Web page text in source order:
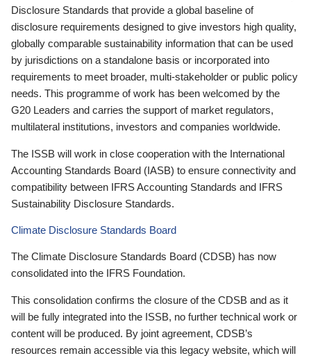
Disclosure Standards that provide a global baseline of
disclosure requirements designed to give investors high quality,
globally comparable sustainability information that can be used
by jurisdictions on a standalone basis or incorporated into
requirements to meet broader, multi-stakeholder or public policy
needs. This programme of work has been welcomed by the
G20 Leaders and carries the support of market regulators,
multilateral institutions, investors and companies worldwide.
The ISSB will work in close cooperation with the International
Accounting Standards Board (IASB) to ensure connectivity and
compatibility between IFRS Accounting Standards and IFRS
Sustainability Disclosure Standards.
Climate Disclosure Standards Board
The Climate Disclosure Standards Board (CDSB) has now
consolidated into the IFRS Foundation.
This consolidation confirms the closure of the CDSB and as it
will be fully integrated into the ISSB, no further technical work or
content will be produced. By joint agreement, CDSB’s
resources remain accessible via this legacy website, which will